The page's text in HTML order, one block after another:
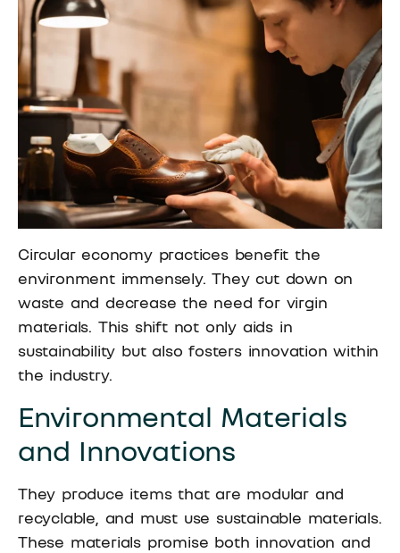
Circular economy practices benefit the
environment immensely. They cut down on
waste and decrease the need for virgin
materials. This shift not only aids in
sustainability but also fosters innovation within
the industry.
Environmental Materials
and Innovations
They produce items that are modular and
recyclable, and must use sustainable materials.
These materials promise both innovation and